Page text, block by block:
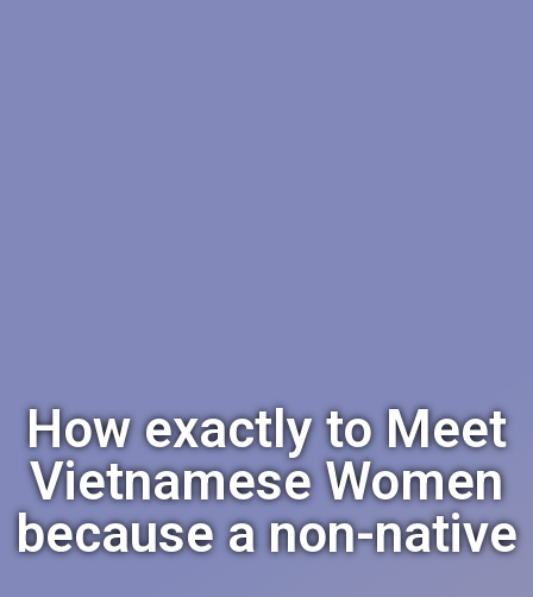
How exactly to Meet
Vietnamese Women
because a non-native